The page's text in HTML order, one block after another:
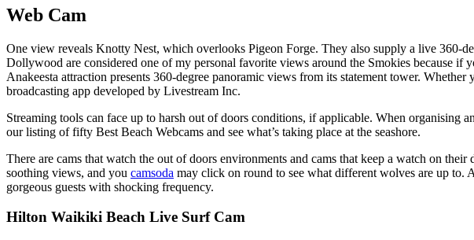
Web Cam
One view reveals Knotty Nest, which overlooks Pigeon Forge. They also supply a live 360-
Dollywood are considered one of my personal favorite views around the Smokies because
Anakeesta attraction presents 360-degree panoramic views from its statement tower.
broadcasting app developed by Livestream Inc.
Streaming tools can face up to harsh out of doors conditions, if applicable. When organising
our listing of fifty Best Beach Webcams and see what’s taking place at the seashore.
There are cams that watch the out of doors environments and cams that keep a watch on
soothing views, and you camsoda may click on round to see what different wolves are up
gorgeous guests with shocking frequency.
Hilton Waikiki Beach Live Surf Cam